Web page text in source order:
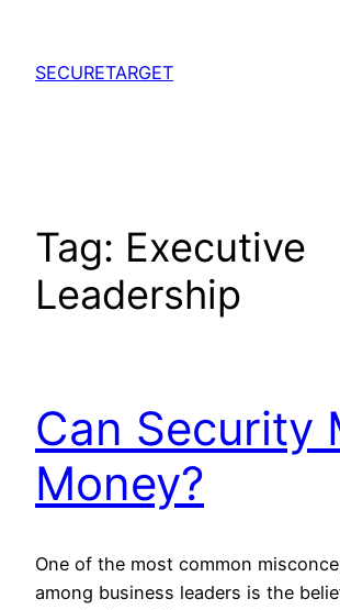
content
SECURETARGET
Tag: Executive
Leadership
Can Security
Money?
One of the most common
among business leaders is the